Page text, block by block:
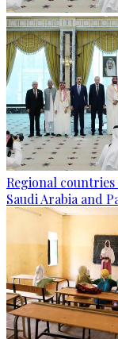
Regional
Saudi Arabia and